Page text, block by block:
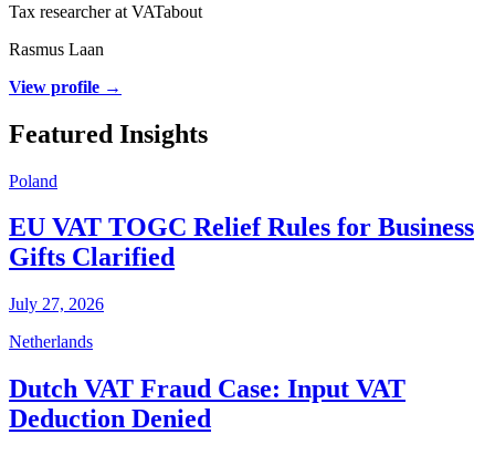
Tax researcher at VATabout
Rasmus Laan
View profile →
Featured Insights
Poland
EU VAT TOGC Relief Rules for Business
Gifts Clarified
July 27, 2026
Netherlands
Dutch VAT Fraud Case: Input VAT
Deduction Denied